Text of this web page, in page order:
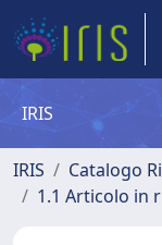
IRIS
IRIS Catalogo
1.1 Articolo in